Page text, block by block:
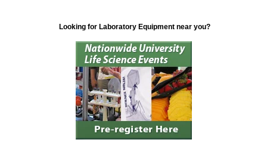
Looking for Laboratory Equipment near you?